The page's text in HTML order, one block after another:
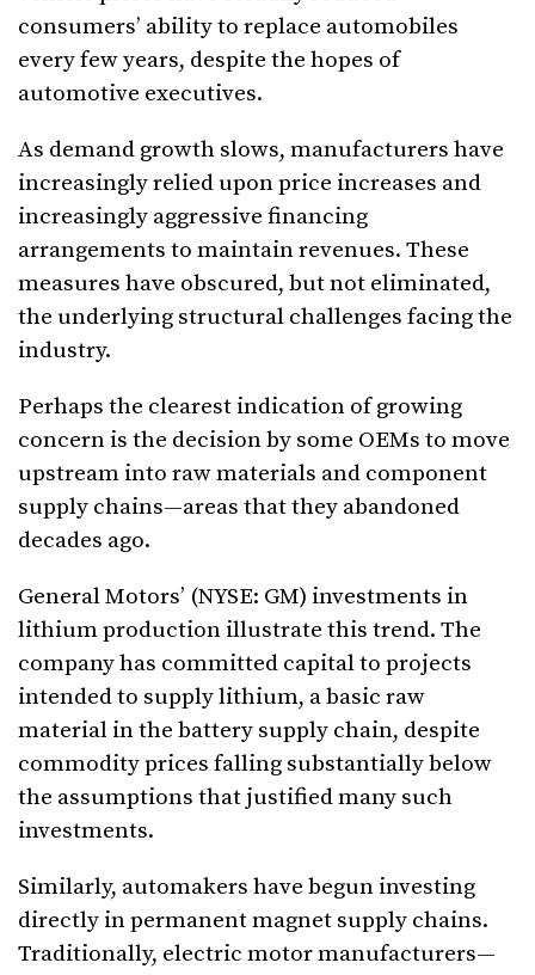
consumers’ ability to replace automobiles
every few years, despite the hopes of
automotive executives.
As demand growth slows, manufacturers have
increasingly relied upon price increases and
increasingly aggressive financing
arrangements to maintain revenues. These
measures have obscured, but not eliminated,
the underlying structural challenges facing the
industry.
Perhaps the clearest indication of growing
concern is the decision by some OEMs to move
upstream into raw materials and component
supply chains—areas that they abandoned
decades ago.
General Motors’ (NYSE: GM) investments in
lithium production illustrate this trend. The
company has committed capital to projects
intended to supply lithium, a basic raw
material in the battery supply chain, despite
commodity prices falling substantially below
the assumptions that justified many such
investments.
Similarly, automakers have begun investing
directly in permanent magnet supply chains.
Traditionally, electric motor manufacturers—